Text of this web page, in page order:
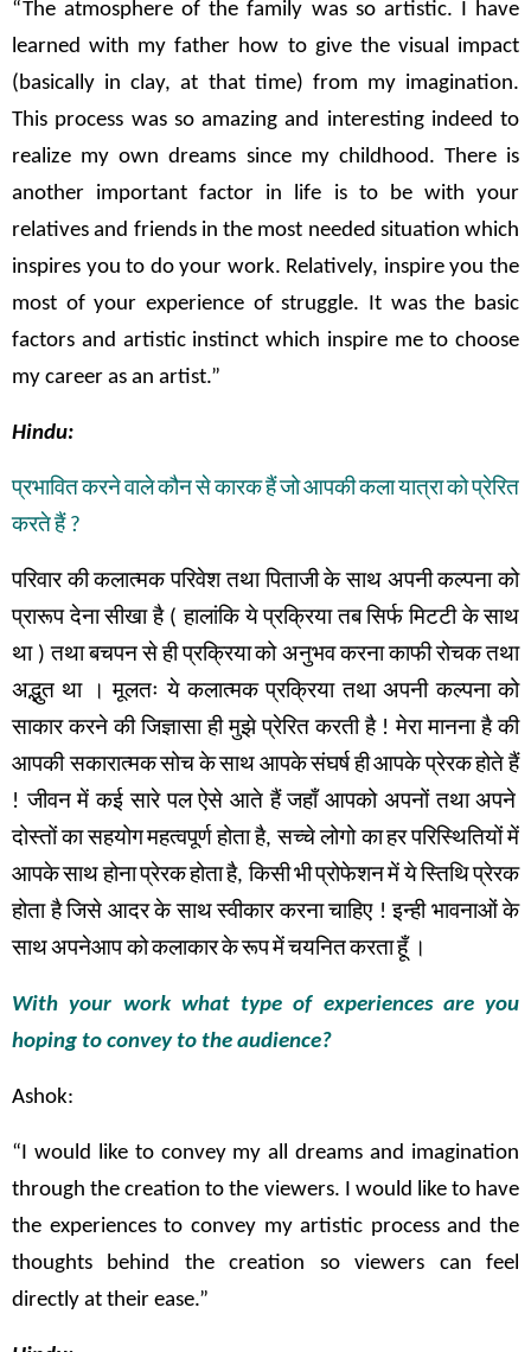
“The atmosphere of the family was so artistic. I have
learned with my father how to give the visual impact
(basically in clay, at that time) from my imagination.
This process was so amazing and interesting indeed to
realize my own dreams since my childhood. There is
another important factor in life is to be with your
relatives and friends in the most needed situation which
inspires you to do your work. Relatively, inspire you the
most of your experience of struggle. It was the basic
factors and artistic instinct which inspire me to choose
my career as an artist.”
Hindu:
प्रभावितकरनेवालेकौनसेकारकहैंजोआपकीकलायात्राकोप्रेरित
करतेहैं?
परिवार की कलात्मक परिवेश तथा पिताजी के साथ अपनी कल्पना को
प्रारूप देना सीखा है(हालांकि ये प्रक्रिया तब सिर्फ मिटटी के साथ
था)तथा बचपन से ही प्रक्रिया को अनुभव करना काफी रोचक तथा
अद्भुत था । मूलतः ये कलात्मक प्रक्रिया तथा अपनी कल्पना को
साकार करने की जिज्ञासा ही मुझे प्रेरित करती है!मेरा मानना है की
आपकी सकारात्मकसोचकेसाथ आपकेसंघर्षहीआपकेप्रेरकहोते हैं
!जीवन में कई सारे पल ऐसे आते हैं जहाँ आपको अपनों तथा अपने
दोस्तों का सहयोग महत्वपूर्ण होता है,सच्चे लोगो का हर परिस्थितियों में
आपकेसाथहोनाप्रेरकहोताहै,किसीभीप्रोफेशनमेंयेस्तिथिप्रेरक
होता है जिसे आदर के साथ स्वीकार करना चाहिए!इन्ही भावनाओं के
साथअपनेआप कोकलाकारकेरूपमेंचयनितकरताहूँ ।
With your work what type of experiences are you
hoping to convey to the audience?
Ashok:
“I would like to convey my all dreams and imagination
through the creation to the viewers. I would like to have
the experiences to convey my artistic process and the
thoughts behind the creation so viewers can feel
directly at their ease.”